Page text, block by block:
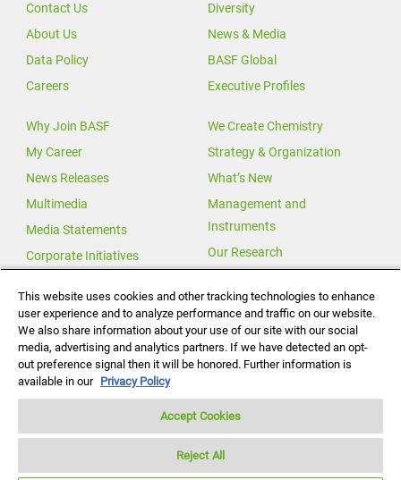
Contact Us
About Us
Data Policy
Careers
Diversity
News & Media
BASF Global
Executive Profiles
Why Join BASF
My Career
News Releases
Multimedia
Media Statements
Corporate Initiatives
We Create Chemistry
Strategy & Organization
What’s New
Management and
Instruments
Our Research
Investor Relations
Change for Climate
Global Agricultural Solutions
Notice under California Consumer Protection Act (“CCPA”)
This website uses cookies and other tracking technologies to enhance
user experience and to analyze performance and traffic on our website.
We also share information about your use of our site with our social
media, advertising and analytics partners. If we have detected an opt-
out preference signal then it will be honored. Further information is
available in our Privacy Policy
Accept Cookies
Reject All